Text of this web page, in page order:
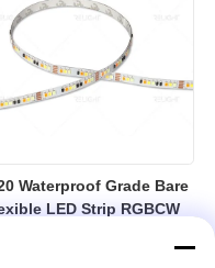
Waterproof Grade Bare
LED Strip RGBCW